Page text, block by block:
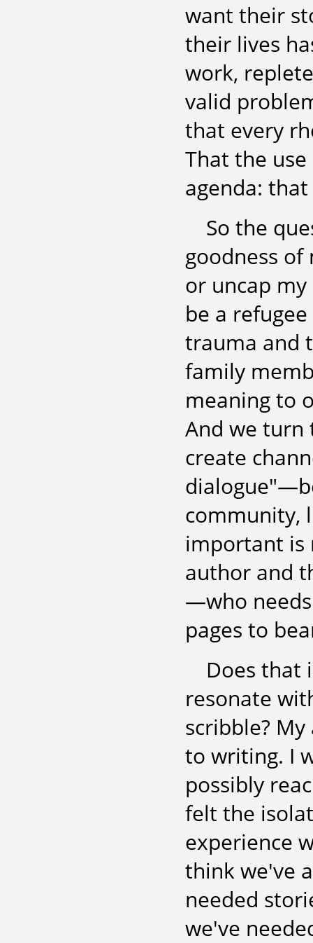
want their
their lives
work,
valid
that every
That the
agenda:
So the
goodness
or uncap
be a
trauma and
family
meaning to
And we turn
create
community,
important is
author and
—who
pages to
Does that
resonate
scribble?
to writing. I
possibly
felt the
experience
think we've
needed
we've